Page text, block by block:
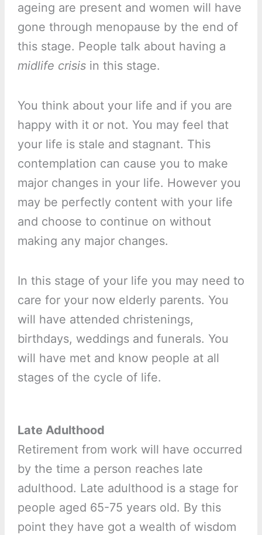
ageing are present and women will have
gone through menopause by the end of
this stage. People talk about having a
midlife crisisin this stage.
You think about your life and if you are
happy with it or not. You may feel that
your life is stale and stagnant. This
contemplation can cause you to make
major changes in your life. However you
may be perfectly content with your life
and choose to continue on without
making any major changes.
In this stage of your life you may need to
care for your now elderly parents. You
will have attended christenings,
birthdays, weddings and funerals. You
will have met and know people at all
stages of the cycle of life.
Late Adulthood
Retirement from work will have occurred
by the time a person reaches late
adulthood. Late adulthood is a stage for
people aged 65-75 years old. By this
point they have got a wealth of wisdom